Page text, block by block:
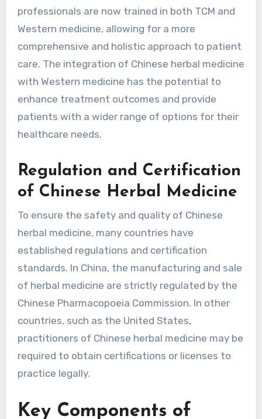
professionals are now trained in both TCM and
Western medicine, allowing for a more
comprehensive and holistic approach to patient
care. The integration of Chinese herbal medicine
with Western medicine has the potential to
enhance treatment outcomes and provide
patients with a wider range of options for their
healthcare needs.
Regulation and Certification
of Chinese Herbal Medicine
To ensure the safety and quality of Chinese
herbal medicine, many countries have
established regulations and certification
standards. In China, the manufacturing and sale
of herbal medicine are strictly regulated by the
Chinese Pharmacopoeia Commission. In other
countries, such as the United States,
practitioners of Chinese herbal medicine may be
required to obtain certifications or licenses to
practice legally.
Key Components of